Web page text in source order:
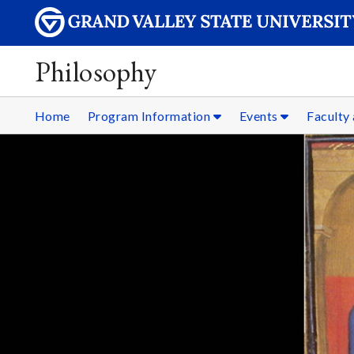
Philosophy
Home Program Information Events Faculty